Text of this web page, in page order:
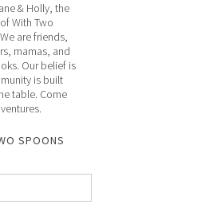
& Holly, the
With Two
are friends,
mamas, and
Our belief is
is built
table. Come
SPOONS